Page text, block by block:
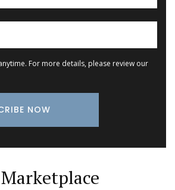
For more details, please review our